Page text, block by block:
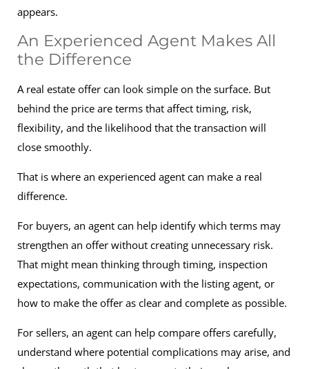
appears.
An Experienced Agent Makes All
the Difference
A real estate offer can look simple on the surface. But
behind the price are terms that affect timing, risk,
flexibility, and the likelihood that the transaction will
close smoothly.
That is where an experienced agent can make a real
difference.
For buyers, an agent can help identify which terms may
strengthen an offer without creating unnecessary risk.
That might mean thinking through timing, inspection
expectations, communication with the listing agent, or
how to make the offer as clear and complete as possible.
For sellers, an agent can help compare offers carefully,
understand where potential complications may arise, and